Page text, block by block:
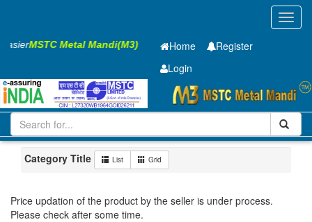
EasierMSTC Metal Mandi(M3) Home
Register
Login
Iron and Steel GP Coil 0.7 x1220 mm
Maharashtra
Category Title List Grid
Price updation of the product by the seller is under process.
Please check after some time.